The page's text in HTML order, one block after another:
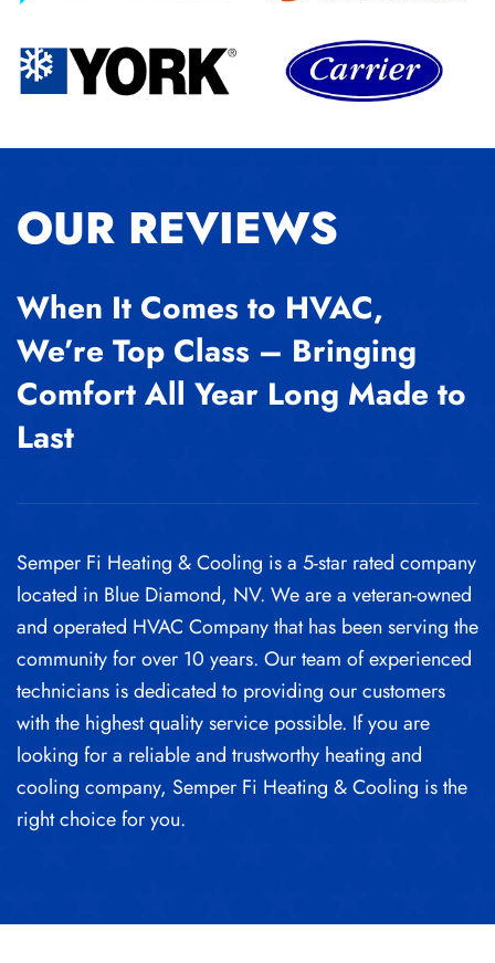
OUR REVIEWS
When It Comes to HVAC,
We’re Top Class – Bringing
Comfort All Year Long Made to
Last
Semper Fi Heating & Cooling is a 5-star rated company
located in Blue Diamond, NV. We are a veteran-owned
and operated HVAC Company that has been serving the
community for over 10 years. Our team of experienced
technicians is dedicated to providing our customers
with the highest quality service possible. If you are
looking for a reliable and trustworthy heating and
cooling company, Semper Fi Heating & Cooling is the
right choice for you.